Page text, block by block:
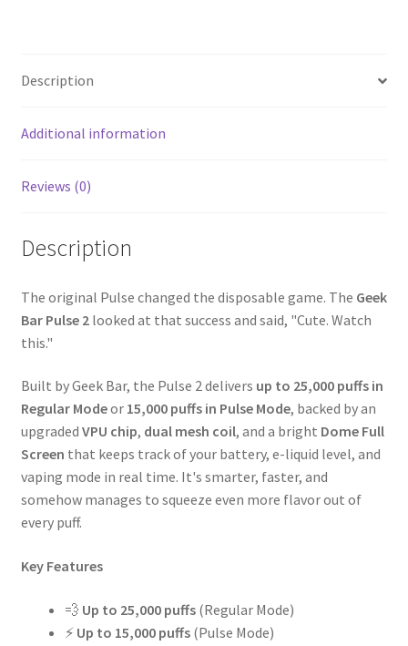
Description
Additional information
Reviews (0)
Description
The original Pulse changed the disposable game. The Geek
Bar Pulse 2looked at that success and said, "Cute. Watch
this."
Built by Geek Bar, the Pulse 2 delivers up to 25,000 puffs in
Regular Modeor 15,000 puffs in Pulse Mode, backed by an
upgraded VPU chip, dual mesh coil, and a bright Dome Full
Screen that keeps track of your battery, e-liquid level, and
vaping mode in real time. It's smarter, faster, and
somehow manages to squeeze even more flavor out of
every puff.
Key Features
💨 Up to 25,000 puffs(Regular Mode)
⚡ Up to 15,000 puffs(Pulse Mode)